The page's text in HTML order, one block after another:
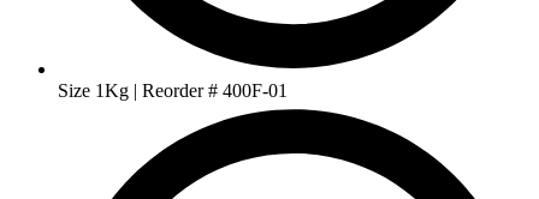
Size 1Kg | Reorder # 400F-01